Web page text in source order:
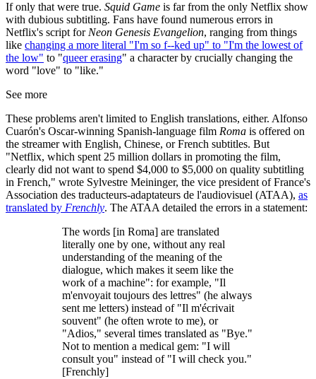
If only that were true. Squid Game is far from the only Netflix show
with dubious subtitling. Fans have found numerous errors in
Netflix's script forNeon Genesis Evangelion, ranging from things
like changing a more literal "I'm so f--ked up" to "I'm the lowest of
the low" to "queer erasing" a character by crucially changing the
word "love" to "like."
See more
These problems aren't limited to English translations, either. Alfonso
Cuarón's Oscar-winning Spanish-language film Roma is offered on
the streamer with English, Chinese, or French subtitles. But
"Netflix, which spent 25 million dollars in promoting the film,
clearly did not want to spend $4,000 to $5,000 on quality subtitling
in French," wrote Sylvestre Meininger, the vice president of France's
Association des traducteurs-adaptateurs de l'audiovisuel (ATAA), as
translated by Frenchly. The ATAA detailed the errors in a statement:
The words [in Roma] are translated
literally one by one, without any real
understanding of the meaning of the
dialogue, which makes it seem like the
work of a machine": for example, "Il
m'envoyait toujours des lettres" (he always
sent me letters) instead of "Il m'écrivait
souvent" (he often wrote to me), or
"Adios," several times translated as "Bye."
Not to mention a medical gem: "I will
consult you" instead of "I will check you."
[Frenchly]